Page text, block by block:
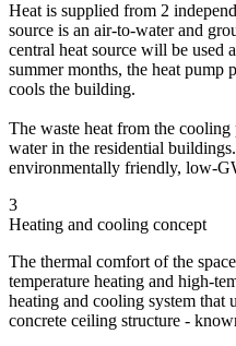
Heat is supplied from 2
source is an air-to-water and
central heat source will be used
summer months, the heat pump
cools the building.
The waste heat from the
water in the residential
environmentally friendly, low-
3
Heating and cooling concept
The thermal comfort of the
temperature heating and high-
heating and cooling system that
concrete ceiling structure -